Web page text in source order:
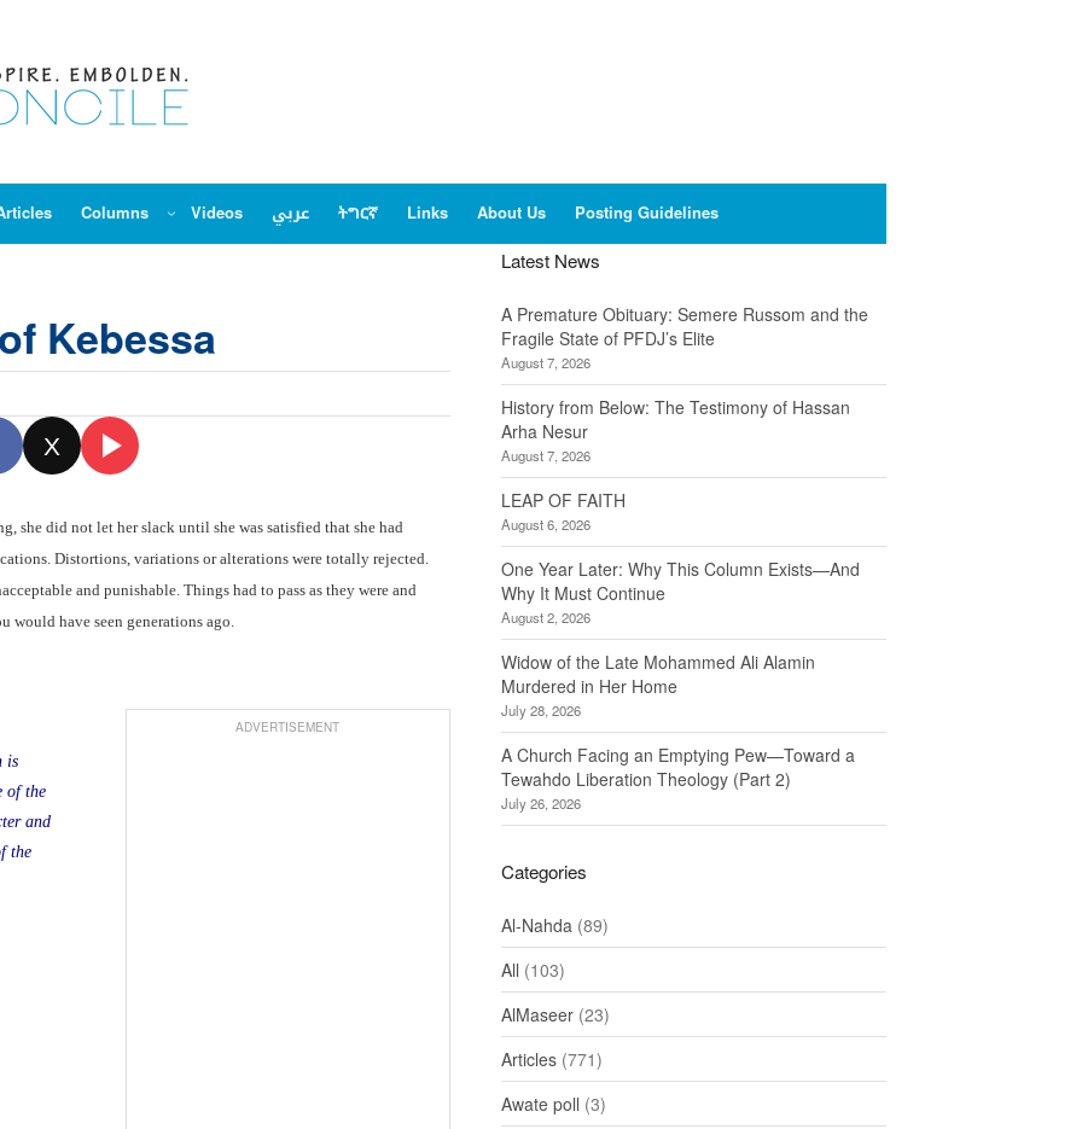
Columns Videos عربي ትግርኛ Links About Us Posting Guidelines
Kebessa
X
she did not let her slack until she was satisfied that she had
Distortions, variations or alterations were totally rejected.
and punishable. Things had to pass as they were and
would have seen generations ago.
ADVERTISEMENT
is
of the
and
the
Latest News
A Premature Obituary: Semere Russom and the
Fragile State of PFDJ’s Elite
August 7, 2026
History from Below: The Testimony of Hassan
Arha Nesur
August 7, 2026
LEAP OF FAITH
August 6, 2026
One Year Later: Why This Column Exists—And
Why It Must Continue
August 2, 2026
Widow of the Late Mohammed Ali Alamin
Murdered in Her Home
July 28, 2026
A Church Facing an Emptying Pew—Toward a
Tewahdo Liberation Theology (Part 2)
July 26, 2026
Categories
Al-Nahda (89)
All (103)
AlMaseer (23)
Articles (771)
Awate poll (3)